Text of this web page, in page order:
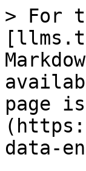
> For
page
data-